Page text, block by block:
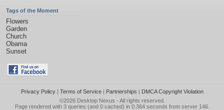
Tags of the Moment
Flowers
Garden
Church
Obama
Sunset
Privacy Policy| Terms of Service| Partnerships | DMCA Copyright Violation
©2026 Desktop Nexus - All rights reserved.
Page rendered with 3 queries (and 0 cached) in 0.364 seconds from server 146.